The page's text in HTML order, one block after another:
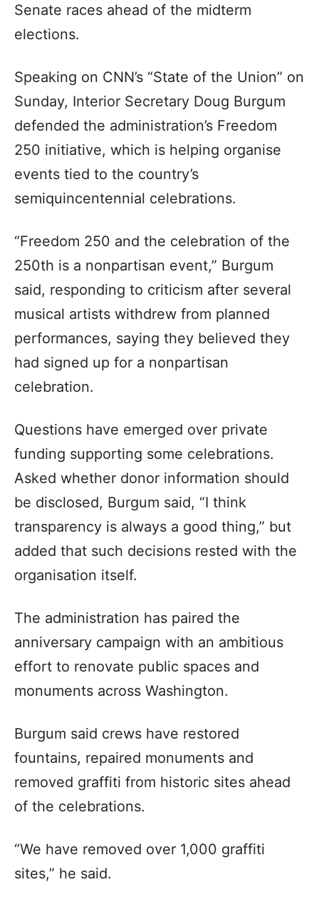
Senate races ahead of the midterm
elections.
Speaking on CNN’s “State of the Union” on
Sunday, Interior Secretary Doug Burgum
defended the administration’s Freedom
250 initiative, which is helping organise
events tied to the country’s
semiquincentennial celebrations.
“Freedom 250 and the celebration of the
250th is a nonpartisan event,” Burgum
said, responding to criticism after several
musical artists withdrew from planned
performances, saying they believed they
had signed up for a nonpartisan
celebration.
Questions have emerged over private
funding supporting some celebrations.
Asked whether donor information should
be disclosed, Burgum said, “I think
transparency is always a good thing,” but
added that such decisions rested with the
organisation itself.
The administration has paired the
anniversary campaign with an ambitious
effort to renovate public spaces and
monuments across Washington.
Burgum said crews have restored
fountains, repaired monuments and
removed graffiti from historic sites ahead
of the celebrations.
“We have removed over 1,000 graffiti
sites,” he said.